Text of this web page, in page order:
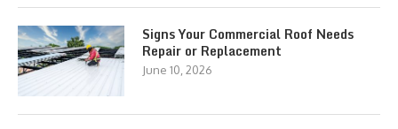
Signs Your Commercial Roof Needs
Repair or Replacement
June 10, 2026